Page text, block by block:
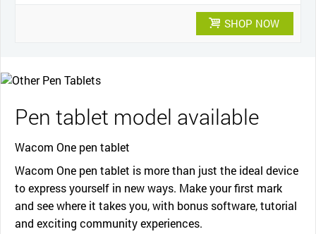
SHOP NOW
Pen tablet model available
Wacom One pen tablet
Wacom One pen tablet is more than just the ideal device
to express yourself in new ways. Make your first mark
and see where it takes you, with bonus software, tutorial
and exciting community experiences.